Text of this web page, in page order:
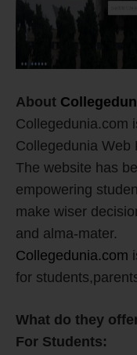
About
Collegedunia.com
Collegedunia Web
The website has
empowering
make wiser
and alma-mater.
Collegedunia.com
for
What do they
For Students: